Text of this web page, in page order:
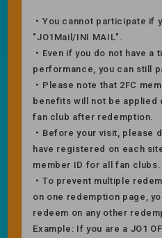
・You cannot participate if
"JO1Mail/INI MAIL".
・Even if you do not have a
performance, you can still
・Please note that 2FC
benefits will not be applied
fan club after redemption.
・Before your visit, please
have registered on each
member ID for all fan clubs.
・To prevent multiple
on one redemption page,
redeem on any other
Example: If you are a JO1